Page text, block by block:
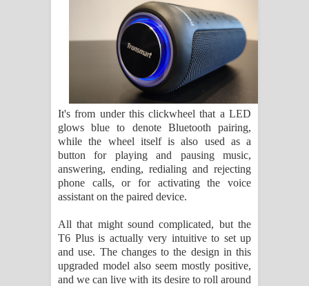
It's from under this clickwheel that a LED
glows blue to denote Bluetooth pairing,
while the wheel itself is also used as a
button for playing and pausing music,
answering, ending, redialing and rejecting
phone calls, or for activating the voice
assistant on the paired device.
All that might sound complicated, but the
T6 Plus is actually very intuitive to set up
and use. The changes to the design in this
upgraded model also seem mostly positive,
and we can live with its desire to roll around